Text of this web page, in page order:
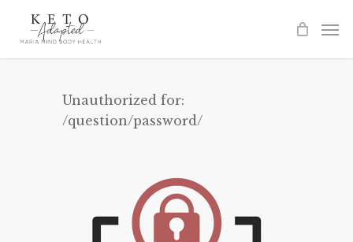
Unauthorized for:
/question/password/